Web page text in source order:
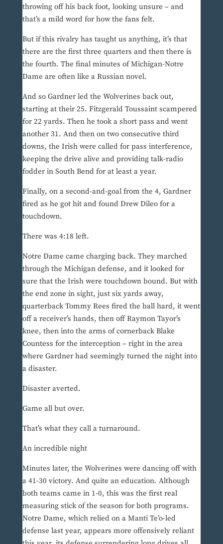
throwing off his back foot, looking unsure – and
that’s a mild word for how the fans felt.
But if this rivalry has taught us anything, it’s that
there are the first three quarters and then there is
the fourth. The final minutes of Michigan-Notre
Dame are often like a Russian novel.
And so Gardner led the Wolverines back out,
starting at their 25. Fitzgerald Toussaint scampered
for 22 yards. Then he took a short pass and went
another 31. And then on two consecutive third
downs, the Irish were called for pass interference,
keeping the drive alive and providing talk-radio
fodder in South Bend for at least a year.
Finally, on a second-and-goal from the 4, Gardner
fired as he got hit and found Drew Dileo for a
touchdown.
There was 4:18 left.
Notre Dame came charging back. They marched
through the Michigan defense, and it looked for
sure that the Irish were touchdown bound. But with
the end zone in sight, just six yards away,
quarterback Tommy Rees fired the ball hard, it went
off a receiver’s hands, then off Raymon Tayor’s
knee, then into the arms of cornerback Blake
Countess for the interception – right in the area
where Gardner had seemingly turned the night into
a disaster.
Disaster averted.
Game all but over.
That’s what they call a turnaround.
An incredible night
Minutes later, the Wolverines were dancing off with
a 41-30 victory. And quite an education. Although
both teams came in 1-0, this was the first real
measuring stick of the season for both programs.
Notre Dame, which relied on a Manti Te’o-led
defense last year, appears more offensively reliant